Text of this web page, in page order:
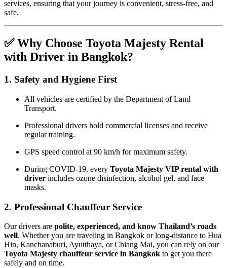
services, ensuring that your journey is convenient, stress-free, and
safe.
✅ Why Choose Toyota Majesty Rental
with Driver in Bangkok?
1. Safety and Hygiene First
All vehicles are certified by the Department of Land
Transport.
Professional drivers hold commercial licenses and receive
regular training.
GPS speed control at 90 km/h for maximum safety.
During COVID-19, every Toyota Majesty VIP rental with
driver includes ozone disinfection, alcohol gel, and face
masks.
2. Professional Chauffeur Service
Our drivers are polite, experienced, and know Thailand’s roads
well. Whether you are traveling in Bangkok or long-distance to Hua
Hin, Kanchanaburi, Ayutthaya, or Chiang Mai, you can rely on our
Toyota Majesty chauffeur service in Bangkok to get you there
safely and on time.